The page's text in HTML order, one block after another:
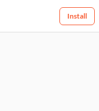
Install